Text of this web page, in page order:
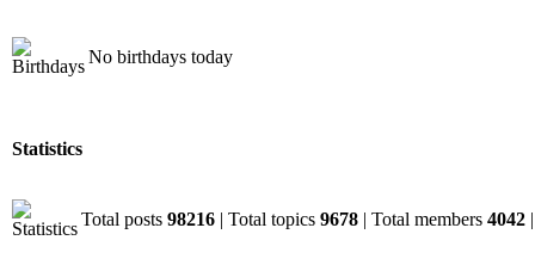
No birthdays today
Statistics
Total posts 98216 | Total topics 9678 | Total members 4042